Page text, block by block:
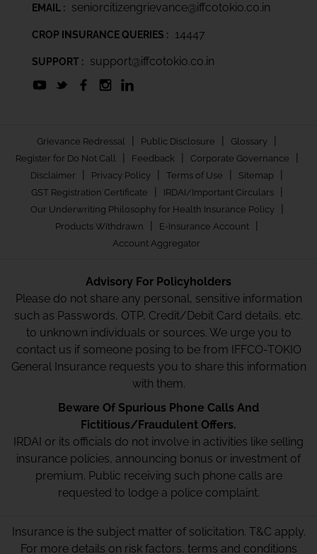
EMAIL : seniorcitizengrievance@iffcotokio.co.in
CROP INSURANCE QUERIES : 14447
SUPPORT : support@iffcotokio.co.in
Grievance Redressal Public Disclosure Glossary
Register for Do Not Call Feedback Corporate Governance
Disclaimer Privacy Policy Terms of Use Sitemap
GST Registration Certificate IRDAI/Important Circulars
Our Underwriting Philosophy for Health Insurance Policy
Products Withdrawn E-Insurance Account
Account Aggregator
Advisory For Policyholders
Please do not share any personal, sensitive information
such as Passwords, OTP, Credit/Debit Card details, etc.
to unknown individuals or sources. We urge you to
contact us if someone posing to be from IFFCO-TOKIO
General Insurance requests you to share this information
with them.
Beware Of Spurious Phone Calls And
Fictitious/Fraudulent Offers.
IRDAI or its officials do not involve in activities like selling
insurance policies, announcing bonus or investment of
premium. Public receiving such phone calls are
requested to lodge a police complaint.
Insurance is the subject matter of solicitation. T&C apply.
For more details on risk factors, terms and conditions